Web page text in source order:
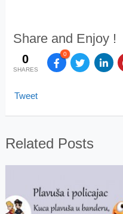
Share and Enjoy !
0
SHARES
0
Tweet
Related Posts